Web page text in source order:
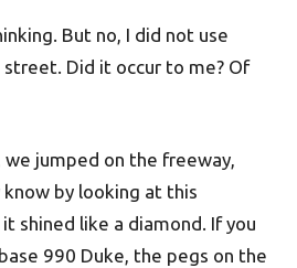
But no, I did not use
Did it occur to me? Of
jumped on the freeway,
know by looking at this
shined like a diamond. If you
990 Duke, the pegs on the